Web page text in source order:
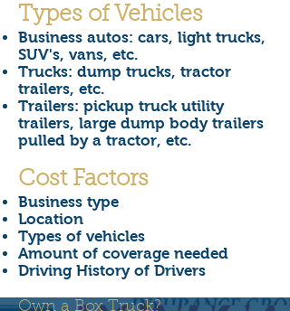
Types of Vehicles
Business autos: cars, light trucks,
SUV's, vans, etc.
Trucks: dump trucks, tractor
trailers, etc.
Trailers: pickup truck utility
trailers, large dump body trailers
pulled by a tractor, etc.
Cost Factors
Business type
Location
Types of vehicles
Amount of coverage needed
Driving History of Drivers
Own a Box Truck?